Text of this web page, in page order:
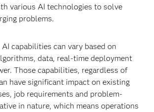
various AI technologies to solve
problems.
capabilities can vary based on
data, real-time deployment
Those capabilities, regardless of
have significant impact on existing
job requirements and problem-
in nature, which means operations